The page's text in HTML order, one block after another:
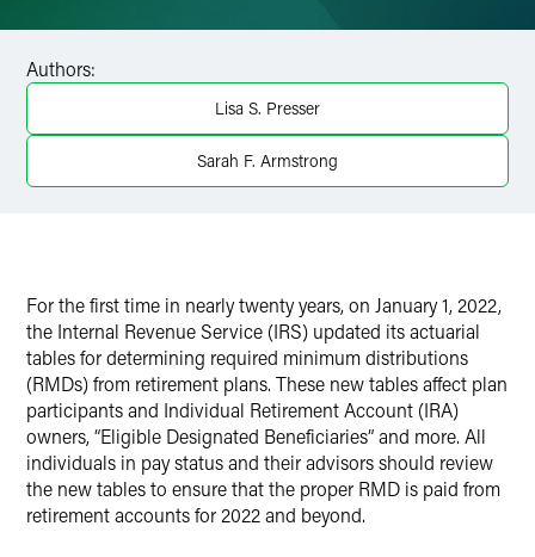
Facebook
LinkedIn
Authors:
Lisa S. Presser
Sarah F. Armstrong
For the first time in nearly twenty years, on January 1, 2022,
the Internal Revenue Service (IRS) updated its actuarial
tables for determining required minimum distributions
(RMDs) from retirement plans. These new tables affect plan
participants and Individual Retirement Account (IRA)
owners, “Eligible Designated Beneficiaries” and more. All
individuals in pay status and their advisors should review
the new tables to ensure that the proper RMD is paid from
retirement accounts for 2022 and beyond.